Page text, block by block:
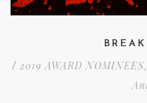
/ 2019 AWARD NOMINEES,